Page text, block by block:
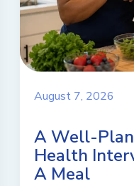
August 7, 2026
A Well-
Health
A Meal